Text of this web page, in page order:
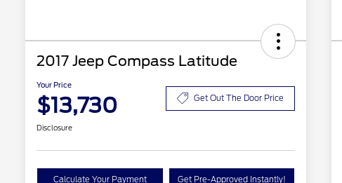
2017 Jeep Compass Latitude
Your Price
$13,730 Get Out The Door Price
Disclosure
Calculate Your Payment Get Pre-Approved Instantly!